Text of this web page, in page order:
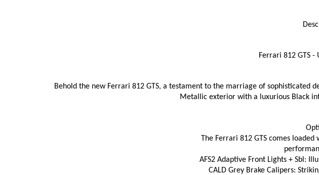
Ferrari 812 GTS -
Behold the new Ferrari 812 GTS, a testament to the marriage of sophisticated
Metallic exterior with a luxurious Black
The Ferrari 812 GTS comes
AFS2 Adaptive Front Lights + Sbl:
CALD Grey Brake Calipers: